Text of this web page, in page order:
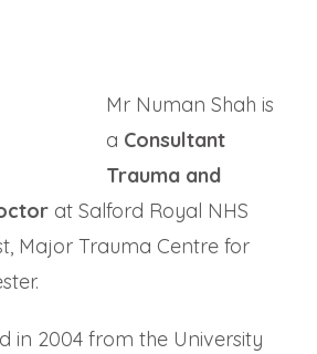
Mr Numan Shah is
a Consultant
Trauma and
at Salford Royal NHS
Major Trauma Centre for
in 2004 from the University